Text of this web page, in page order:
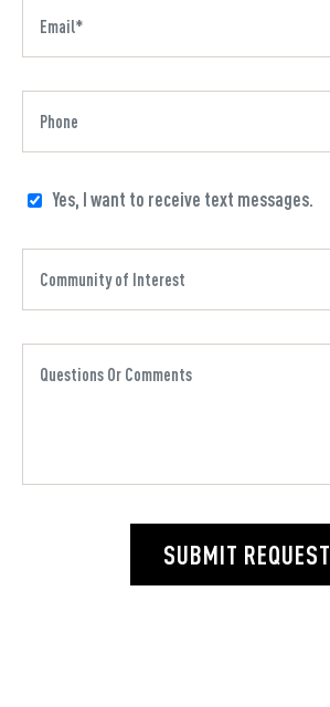
Yes, I want to receive text messages.
SUBMIT REQUEST